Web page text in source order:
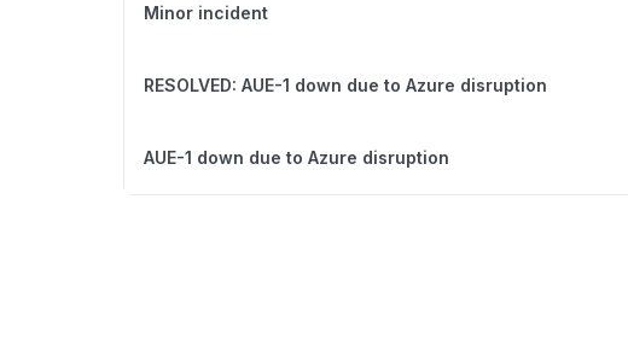
Minor incident
RESOLVED: AUE-1 down due to Azure disruption
AUE-1 down due to Azure disruption